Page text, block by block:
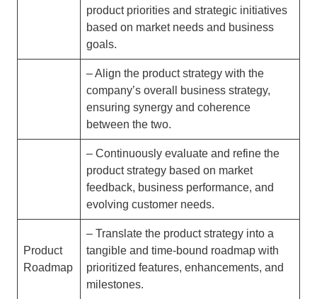
product priorities and strategic initiatives
based on market needs and business
goals.
– Align the product strategy with the
company’s overall business strategy,
ensuring synergy and coherence
between the two.
– Continuously evaluate and refine the
product strategy based on market
feedback, business performance, and
evolving customer needs.
Product
Roadmap
– Translate the product strategy into a
tangible and time-bound roadmap with
prioritized features, enhancements, and
milestones.